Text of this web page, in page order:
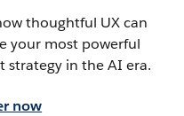
thoughtful UX can
your most powerful
strategy in the AI era.
now